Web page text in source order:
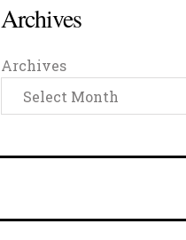
Archives
Archives